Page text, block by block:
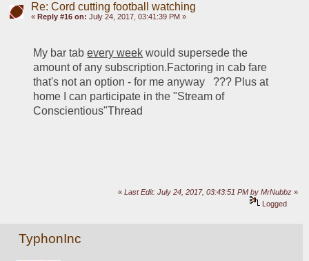
Re: Cord cutting football watching
« Reply #16 on: July 24, 2017, 03:41:39 PM »
My bar tab every week would supersede the
amount of any subscription.Factoring in cab fare
that's not an option - for me anyway   ??? Plus at
home I can participate in the "Stream of
Conscientious"Thread
«Last Edit: July 24, 2017, 03:43:51 PM by MrNubbz »
Logged
TyphonInc